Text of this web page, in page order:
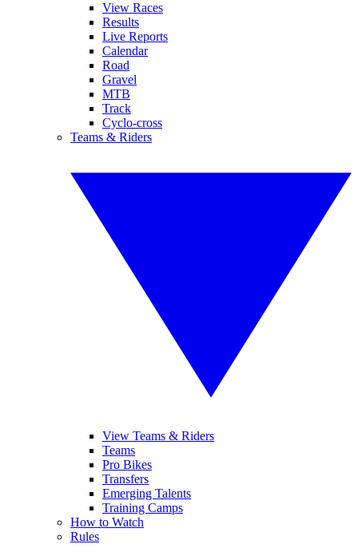
View Races
Results
Live Reports
Calendar
Road
Gravel
MTB
Track
Cyclo-cross
Teams & Riders
View Teams & Riders
Teams
Pro Bikes
Transfers
Emerging Talents
Training Camps
How to Watch
Rules